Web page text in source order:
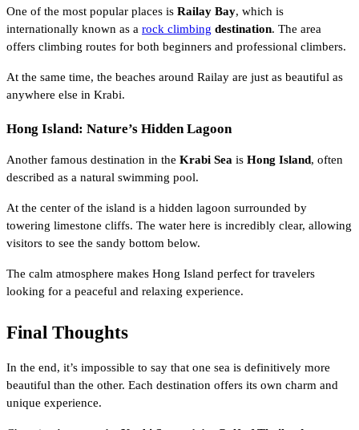
One of the most popular places is Railay Bay, which is
internationally known as a rock climbing destination. The area
offers climbing routes for both beginners and professional climbers.
At the same time, the beaches around Railay are just as beautiful as
anywhere else in Krabi.
Hong Island: Nature’s Hidden Lagoon
Another famous destination in the Krabi Sea is Hong Island, often
described as a natural swimming pool.
At the center of the island is a hidden lagoon surrounded by
towering limestone cliffs. The water here is incredibly clear, allowing
visitors to see the sandy bottom below.
The calm atmosphere makes Hong Island perfect for travelers
looking for a peaceful and relaxing experience.
Final Thoughts
In the end, it’s impossible to say that one sea is definitively more
beautiful than the other. Each destination offers its own charm and
unique experience.